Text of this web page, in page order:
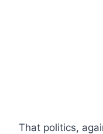
That politics,